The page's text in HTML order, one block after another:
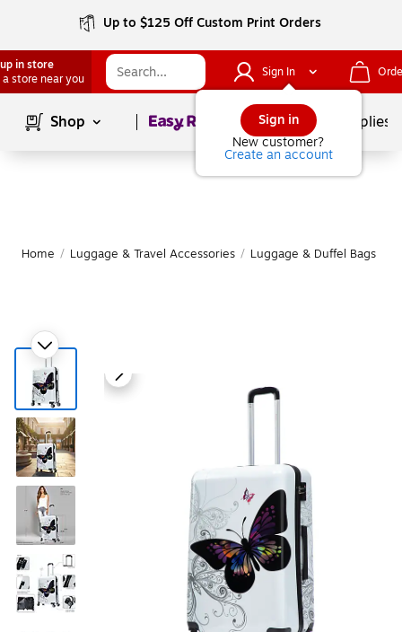
Up to $125 Off Custom Print Orders
in store
a store near you
Sign In
Sign in
New customer?
Create an account
Shop Page1of School Supplies
Home / Luggage & Travel Accessories / Luggage & Duffel Bags